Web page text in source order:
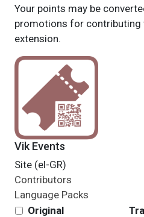
Your points may be
promotions for
extension.
Vik Events
Site (el-GR)
Contributors
Language Packs
Original